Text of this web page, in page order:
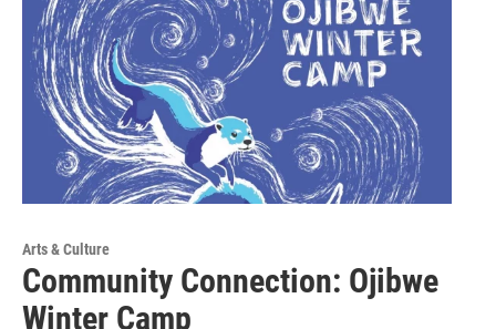
Arts & Culture
Community Connection: Ojibwe
Winter Camp